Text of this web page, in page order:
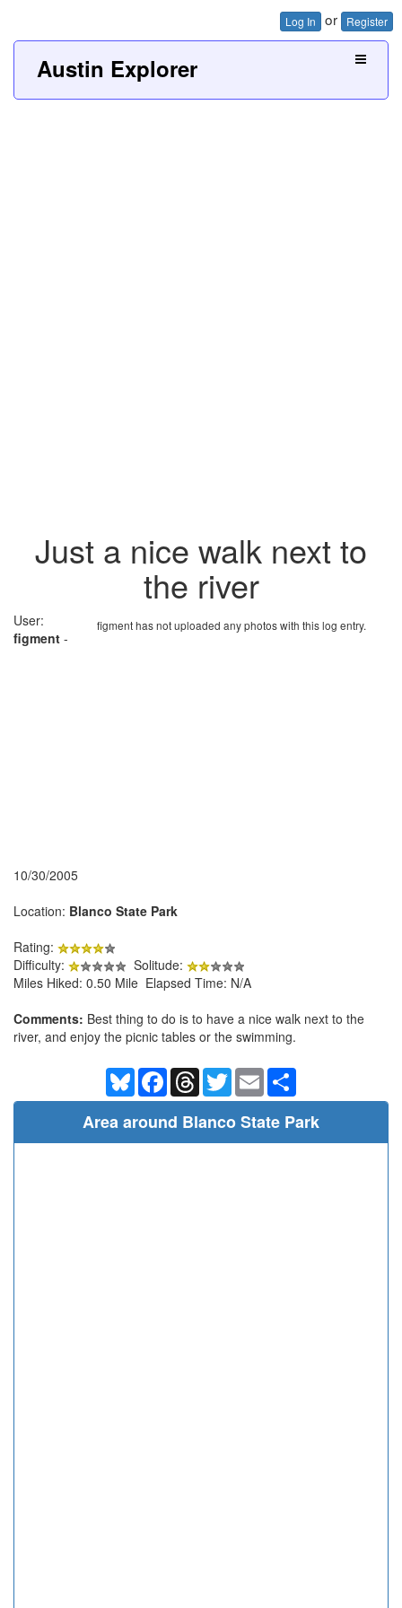
Log In or Register
Austin Explorer
Just a nice walk next to
the river
figment has not uploaded any photos with this log entry.
User:
figment -
10/30/2005
Location: Blanco State Park
Rating:
Difficulty:
Solitude:
Miles Hiked: 0.50 Mile Elapsed Time: N/A
Comments: Best thing to do is to have a nice walk next to the
river, and enjoy the picnic tables or the swimming.
BlueskyFacebookThreadsTwitterEmail
Area around Blanco State Park